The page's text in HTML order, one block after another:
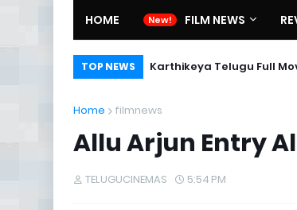
HOME FILM NEWS
TOP NEWS Karthikeya Telugu Full
Home filmnews
Allu Arjun Entry
TELUGUCINEMAS 5:54 PM